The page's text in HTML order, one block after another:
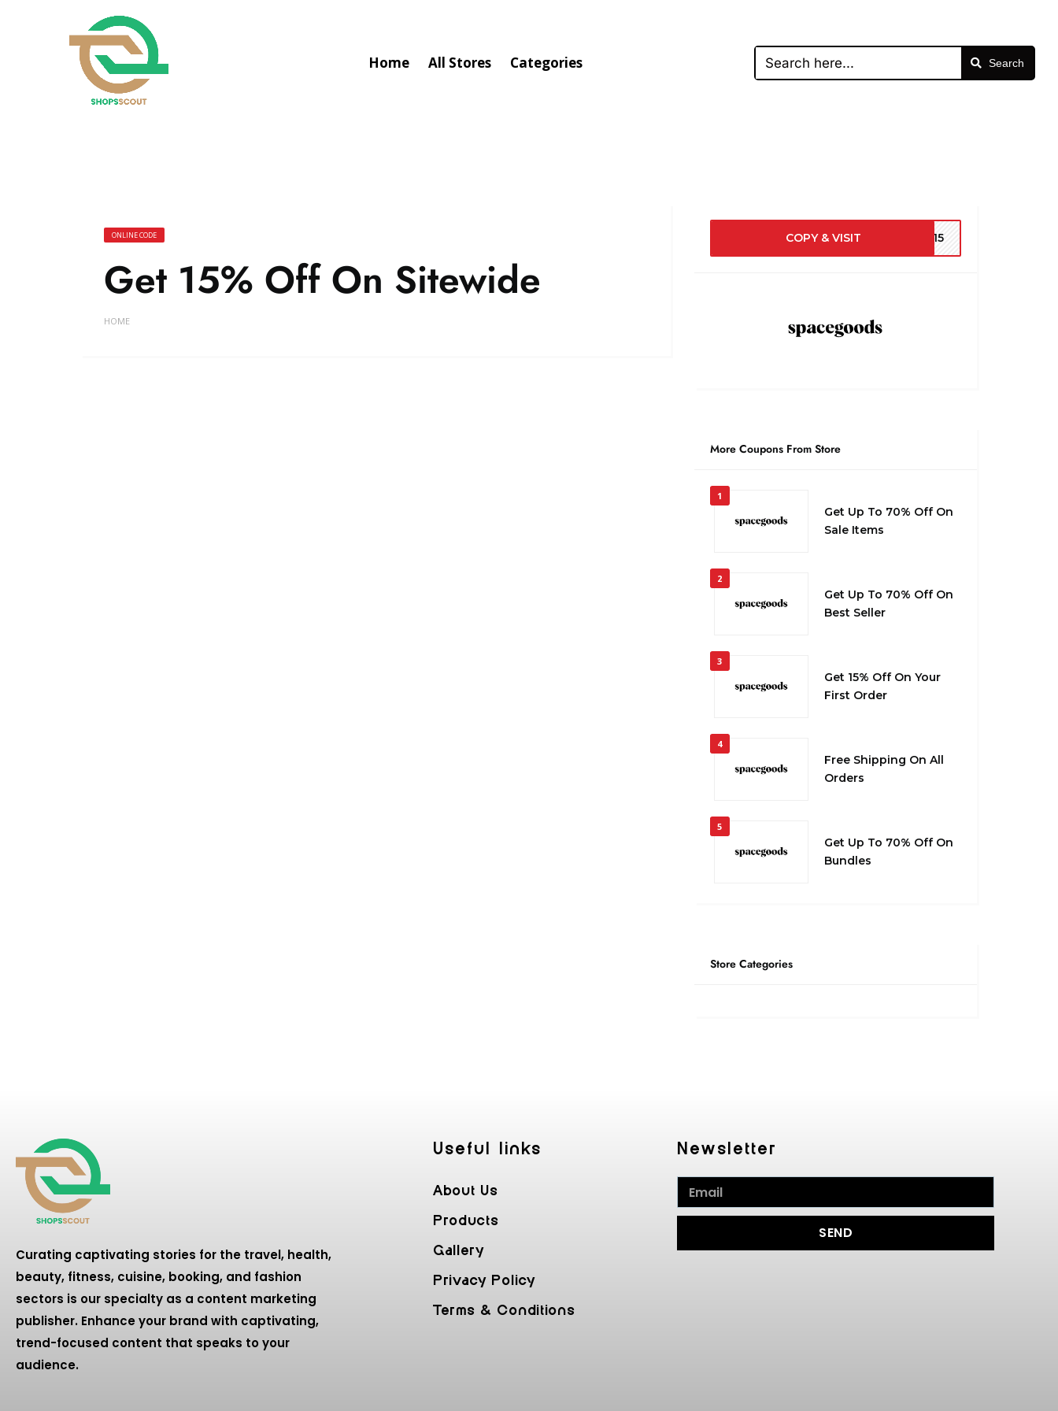
Home All Stores Categories Search
ONLINE CODE
Get 15% Off On Sitewide
HOME
COPY & VISIT RE15
More Coupons From Store
1
Get Up To 70% Off On
Sale Items
2
Get Up To 70% Off On
Best Seller
3
Get 15% Off On Your
First Order
4
Free Shipping On All
Orders
5
Get Up To 70% Off On
Bundles
Store Categories
Curating captivating stories for the travel, health,
beauty, fitness, cuisine, booking, and fashion
sectors is our specialty as a content marketing
publisher. Enhance your brand with captivating,
trend-focused content that speaks to your
audience.
Useful Iinks
About Us
Products
Gallery
Privacy Policy
Terms & Conditions
Newsletter
SEND